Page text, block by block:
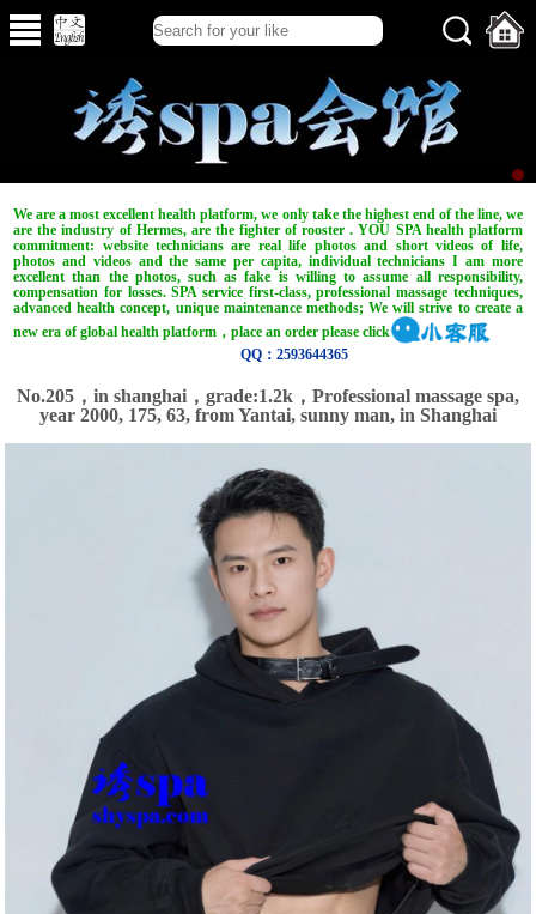
We are a most excellent health platform, we only take the highest end of the line, we
are the industry of Hermes, are the fighter of rooster . YOU SPA health platform
commitment: website technicians are real life photos and short videos of life,
photos and videos and the same per capita, individual technicians I am more
excellent than the photos, such as fake is willing to assume all responsibility,
compensation for losses. SPA service first-class, professional massage techniques,
advanced health concept, unique maintenance methods; We will strive to create a
new era of global health platform，place an order please click
QQ：2593644365
No.205，in shanghai，grade:1.2k，Professional massage spa,
year 2000, 175, 63, from Yantai, sunny man, in Shanghai